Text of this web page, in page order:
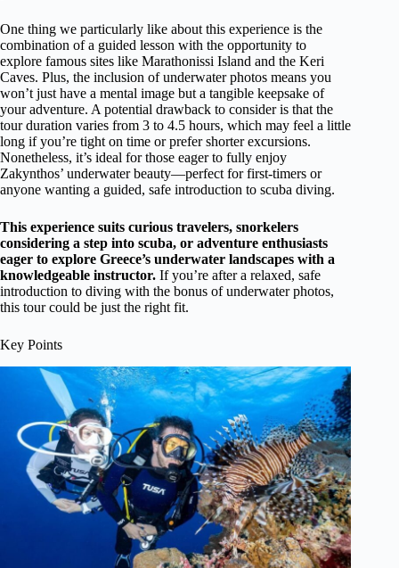
One thing we particularly like about this experience is the
combination of a guided lesson with the opportunity to
explore famous sites like Marathonissi Island and the Keri
Caves. Plus, the inclusion of underwater photos means you
won’t just have a mental image but a tangible keepsake of
your adventure. A potential drawback to consider is that the
tour duration varies from 3 to 4.5 hours, which may feel a little
long if you’re tight on time or prefer shorter excursions.
Nonetheless, it’s ideal for those eager to fully enjoy
Zakynthos’ underwater beauty—perfect for first-timers or
anyone wanting a guided, safe introduction to scuba diving.
This experience suits curious travelers, snorkelers
considering a step into scuba, or adventure enthusiasts
eager to explore Greece’s underwater landscapes with a
knowledgeable instructor. If you’re after a relaxed, safe
introduction to diving with the bonus of underwater photos,
this tour could be just the right fit.
Key Points